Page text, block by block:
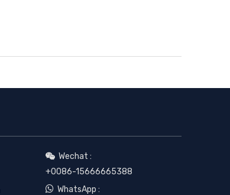
 Wechat :
+0086-15666665388
 WhatsApp :